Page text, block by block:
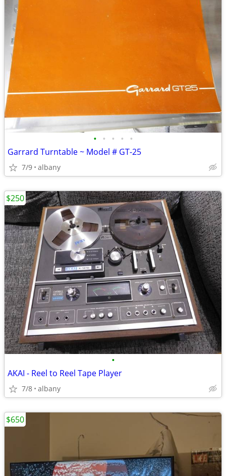
• • • • •
Garrard Turntable ~ Model # GT-25
7/9 albany
•
AKAI - Reel to Reel Tape Player
7/8 albany
$250
$650